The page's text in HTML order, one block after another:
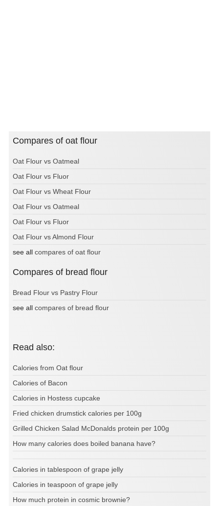
Compares of oat flour
Oat Flour vs Oatmeal
Oat Flour vs Fluor
Oat Flour vs Wheat Flour
Oat Flour vs Oatmeal
Oat Flour vs Fluor
Oat Flour vs Almond Flour
see all compares of oat flour
Compares of bread flour
Bread Flour vs Pastry Flour
see all compares of bread flour
Read also:
Calories from Oat flour
Calories of Bacon
Calories in Hostess cupcake
Fried chicken drumstick calories per 100g
Grilled Chicken Salad McDonalds protein per 100g
How many calories does boiled banana have?
Calories in tablespoon of grape jelly
Calories in teaspoon of grape jelly
How much protein in cosmic brownie?